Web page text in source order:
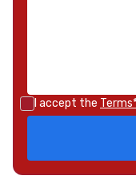
I accept the